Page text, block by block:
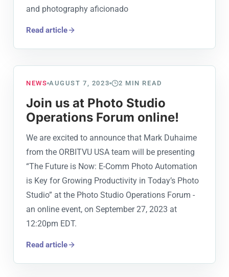
and photography aficionado
Read article
NEWS AUGUST 7, 2023 2 MIN READ
Join us at Photo Studio
Operations Forum online!
We are excited to announce that Mark Duhaime
from the ORBITVU USA team will be presenting
“The Future is Now: E-Comm Photo Automation
is Key for Growing Productivity in Today’s Photo
Studio” at the Photo Studio Operations Forum -
an online event, on September 27, 2023 at
12:20pm EDT.
Read article